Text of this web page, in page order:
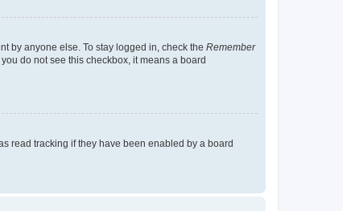
by anyone else. To stay logged in, check the Remember
do not see this checkbox, it means a board
read tracking if they have been enabled by a board